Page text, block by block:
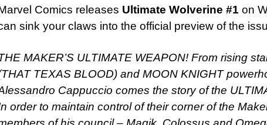
Comics releases Ultimate Wolverine #1 on
sink your claws into the official preview of the
MAKER’S ULTIMATE WEAPON! From rising
TEXAS BLOOD) and MOON KNIGHT
Cappuccio comes the story of the
order to maintain control of their corner of the